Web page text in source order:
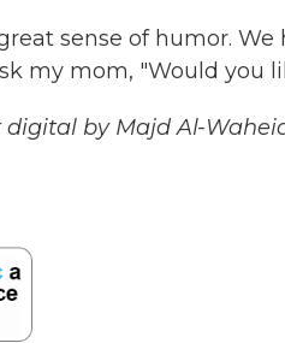
sense of humor.
my mom, "Would you
by Majd Al-